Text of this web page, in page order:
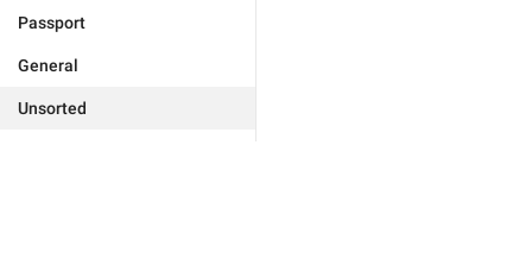
Passport
General
Unsorted